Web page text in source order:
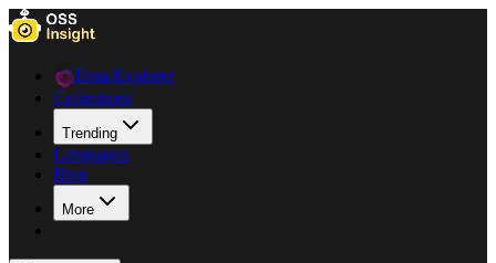
Data Explorer
Collections
Trending
Languages
Blog
More